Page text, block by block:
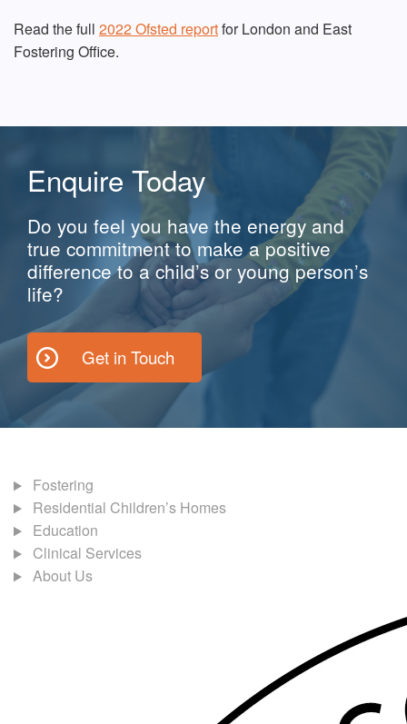
Read the full 2022 Ofsted reportfor London and East
Fostering Office.
Enquire Today
Do you feel you have the energy and
true commitment to make a positive
difference to a child’s or young person’s
life?
Get in Touch
Fostering
Residential Children’s Homes
Education
Clinical Services
About Us